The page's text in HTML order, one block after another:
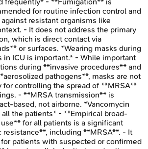
frequently* - **Fumigation** is
for routine infection control and
resistant organisms like
- It does not address the primary
which is direct contact via
or surfaces. *Wearing masks during
in ICU is important.* - While important
during **invasive procedures** and
pathogens**, masks are not
for controlling the spread of **MRSA**
- **MRSA transmission** is
based, not airborne. *Vancomycin
the patients* - **Empirical broad-
for all patients is a significant
including **MRSA**. - It
patients with suspected or confirmed